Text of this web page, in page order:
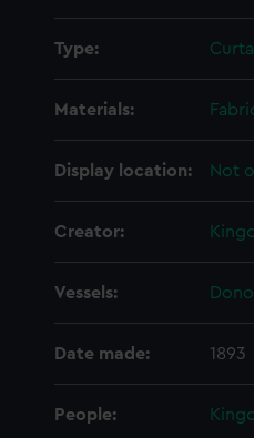
Type:
Materials:
Display location: Not
Creator:
Vessels:
Date made: 1893
People: